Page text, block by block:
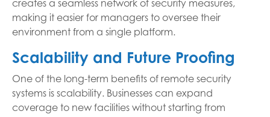
creates a seamless network of security measures,
making it easier for managers to oversee their
environment from a single platform.
Scalability and Future Proofing
One of the long-term benefits of remote security
systems is scalability. Businesses can expand
coverage to new facilities without starting from